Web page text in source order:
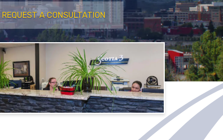
REQUEST A CONSULTATION